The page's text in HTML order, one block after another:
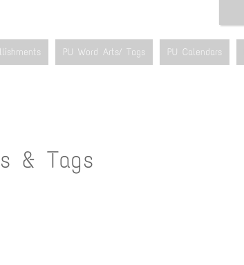
PU Word Arts/ Tags PU Calendars
& Tags